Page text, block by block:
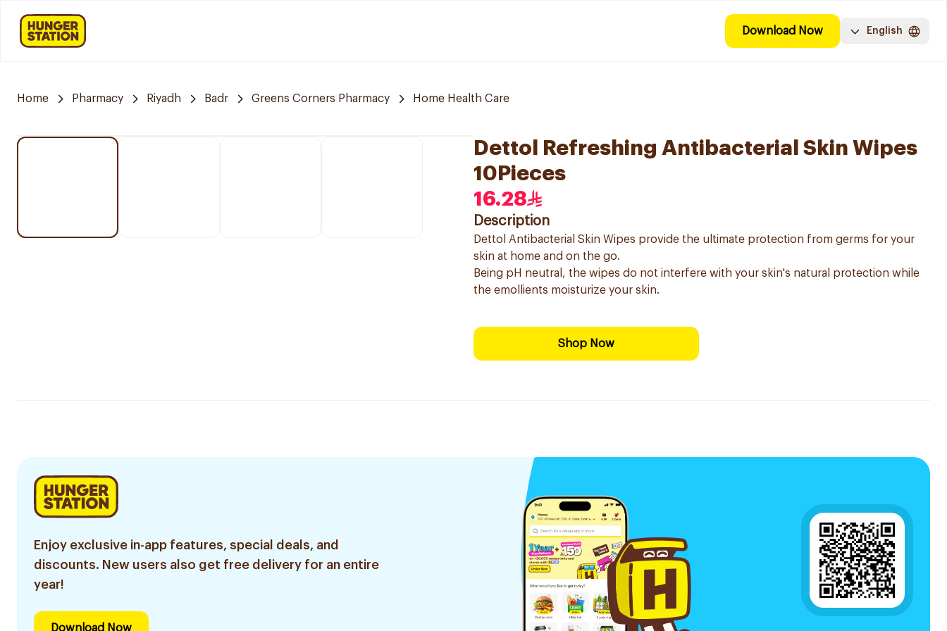
Download Now English
Home Pharmacy Riyadh Badr Greens Corners Pharmacy Home Health Care
Dettol Refreshing Antibacterial Skin Wipes
10Pieces
16.28
Description
Dettol Antibacterial Skin Wipes provide the ultimate protection from germs for your
skin at home and on the go.
Being pH neutral, the wipes do not interfere with your skin's natural protection while
the emollients moisturize your skin.
Shop Now
Enjoy exclusive in-app features, special deals, and
discounts. New users also get free delivery for an entire
year!
Download Now